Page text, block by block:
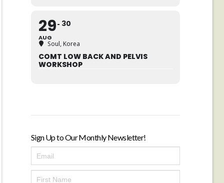
29
AUG
30
Soul, Korea
COMT LOW BACK AND PELVIS
WORKSHOP
Sign Up to Our Monthly Newsletter!